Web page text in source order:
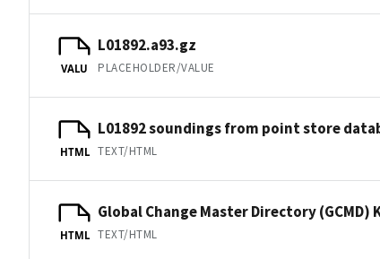
VALU
L01892.a93.gz
PLACEHOLDER/VALUE
HTML
L01892 soundings from point store
TEXT/HTML
HTML
Global Change Master Directory (GCMD)
TEXT/HTML